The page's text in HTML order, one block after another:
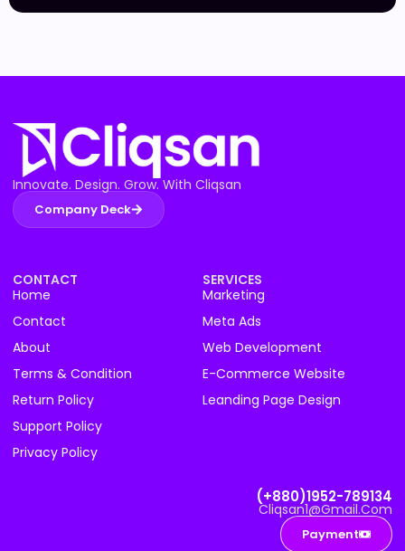
Innovate. Design. Grow. With Cliqsan
Company Deck
CONTACT
Home
Contact
About
Terms & Condition
Return Policy
Support Policy
Privacy Policy
SERVICES
Marketing
Meta Ads
Web Development
E-Commerce Website
Leanding Page Design
(+880)1952-789134
Cliqsan1@gmail.com
Payment